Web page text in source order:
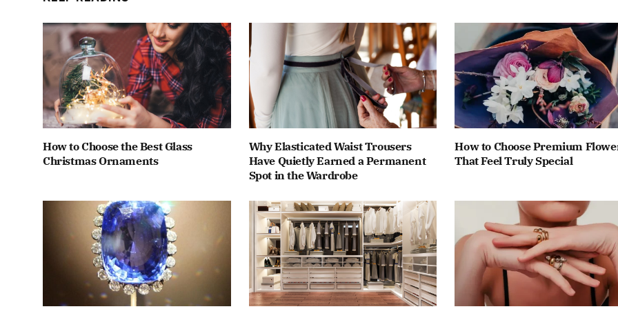
How to Choose the Best Glass
Christmas Ornaments
Why Elasticated Waist Trousers
Have Quietly Earned a Permanent
Spot in the Wardrobe
How to Choose Premium
That Feel Truly Special